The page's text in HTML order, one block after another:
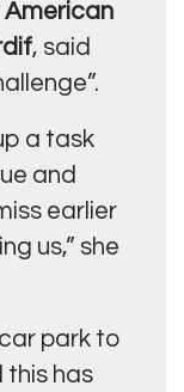
American
, said
a task
and
earlier
us,” she
park to
this has